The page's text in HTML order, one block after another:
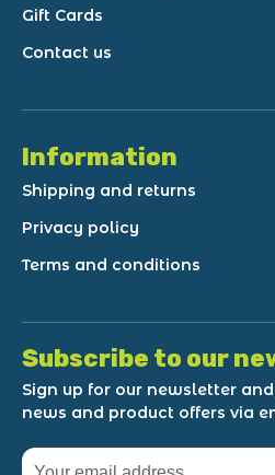
Gift Cards
Contact us
Information
Shipping and returns
Privacy policy
Terms and conditions
Subscribe to our
Sign up for our newsletter
news and product offers via